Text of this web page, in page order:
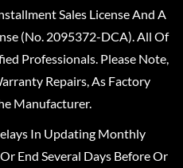
Sales License And A
(No. 2095372-DCA). All Of
Professionals. Please Note,
Repairs, As Factory
Manufacturer.
In Updating Monthly
End Several Days Before Or